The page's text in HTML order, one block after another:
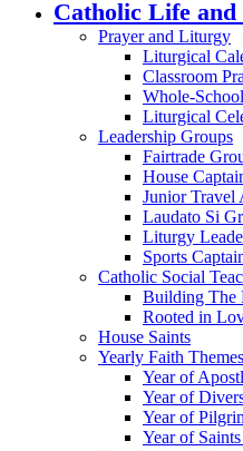
Catholic Life and
Prayer and Liturgy
Liturgical
Classroom
Whole-
Liturgical
Leadership Groups
Fairtrade
House
Junior Travel
Laudato Si
Liturgy
Sports
Catholic Social
Building The
Rooted in
House Saints
Yearly Faith Themes
Year of
Year of
Year of
Year of